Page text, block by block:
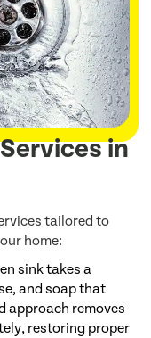
in
tailored to
home:
sink takes a
and soap that
approach removes
restoring proper